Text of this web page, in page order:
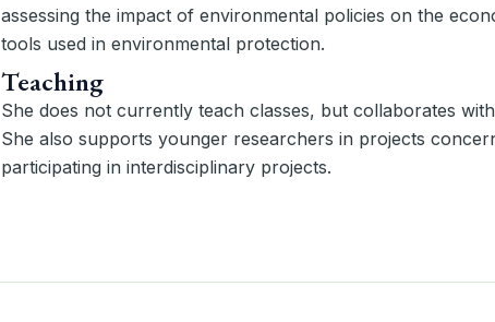
assessing the impact of environmental policies on the
tools used in environmental protection.
Teaching
She does not currently teach classes, but collaborates
She also supports younger researchers in projects
participating in interdisciplinary projects.